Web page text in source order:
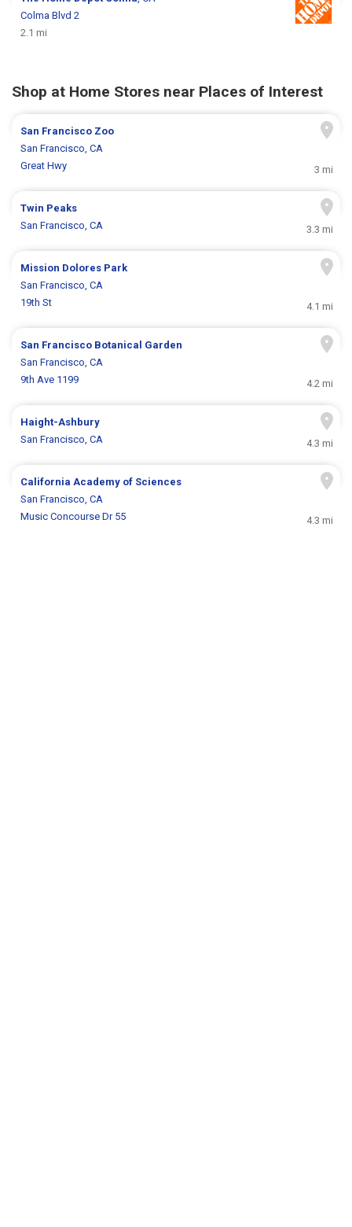
Colma Blvd 2
2.1 mi
Shop at Home Stores near Places of Interest
San Francisco Zoo
San Francisco, CA
Great Hwy
3 mi
Twin Peaks
San Francisco, CA
3.3 mi
Mission Dolores Park
San Francisco, CA
19th St
4.1 mi
San Francisco Botanical Garden
San Francisco, CA
9th Ave 1199
4.2 mi
Haight-Ashbury
San Francisco, CA
4.3 mi
California Academy of Sciences
San Francisco, CA
Music Concourse Dr 55
4.3 mi